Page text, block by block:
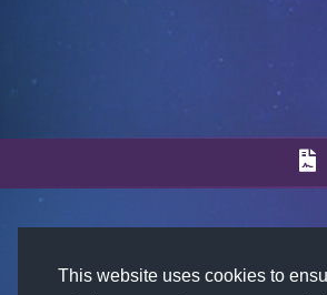
This website uses cookies to